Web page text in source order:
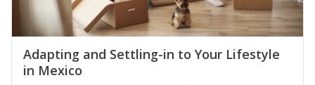
Adapting and Settling-in to Your Lifestyle
in Mexico